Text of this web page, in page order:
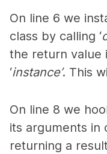
On line 6 we
class by calling ‘
the return value
‘instance’. This
On line 8 we
its arguments in
returning a